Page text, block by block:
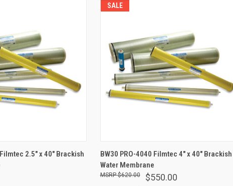
2.5" x 40" Brackish
SALE
Compare
BW30 PRO-4040 Filmtec 4" x 40" Brackish
Water Membrane
$550.00
$620.00